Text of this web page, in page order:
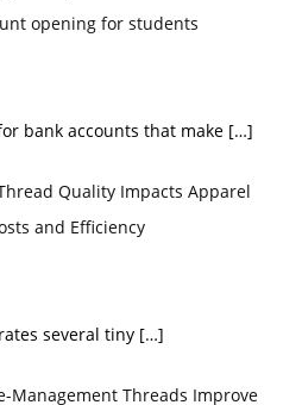
opening for students
bank accounts that make […]
Quality Impacts Apparel
and Efficiency
several tiny […]
Management Threads Improve